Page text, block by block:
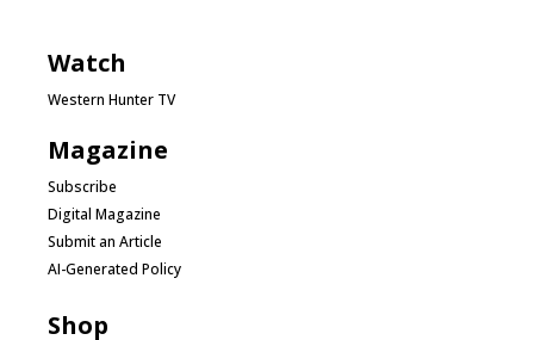
Watch
Western Hunter TV
Magazine
Subscribe
Digital Magazine
Submit an Article
AI-Generated Policy
Shop